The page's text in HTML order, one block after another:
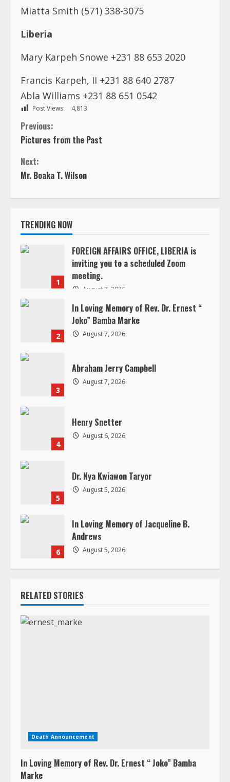
Miatta Smith (571) 338-3075
Liberia
Mary Karpeh Snowe +231 88 653 2020
Francis Karpeh, II +231 88 640 2787
Abla Williams +231 88 651 0542
Post Views: 4,813
C
o
n
t
i
n
a
i
Previous:
Pictures from the Past
Next:
Mr. Boaka T. Wilson
TRENDING NOW
1
FOREIGN AFFAIRS OFFICE, LIBERIA is
inviting you to a scheduled Zoom
meeting.
August 7, 2026
2
In Loving Memory of Rev. Dr. Ernest “
Joko” Bamba Marke
August 7, 2026
3
Abraham Jerry Campbell
August 7, 2026
4
Henry Snetter
August 6, 2026
5
Dr. Nya Kwiawon Taryor
August 5, 2026
6
In Loving Memory of Jacqueline B.
Andrews
August 5, 2026
RELATED STORIES
Death Announcement
In Loving Memory of Rev. Dr. Ernest “ Joko” Bamba
Marke